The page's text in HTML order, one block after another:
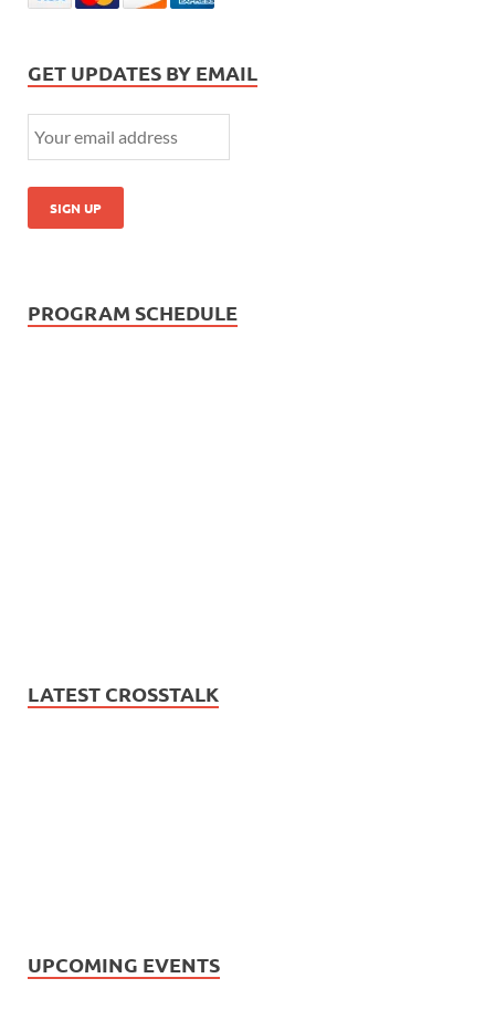
GET UPDATES BY EMAIL
PROGRAM SCHEDULE
LATEST CROSSTALK
UPCOMING EVENTS